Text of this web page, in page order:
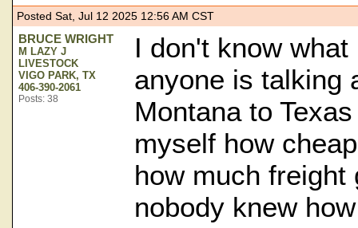
Posted Sat, Jul 12 2025 12:56 AM CST
BRUCE WRIGHT
M LAZY J
LIVESTOCK
VIGO PARK, TX
406-390-2061
Posts: 38
I don't know
anyone is talking
Montana to
myself how
how much freight
nobody knew